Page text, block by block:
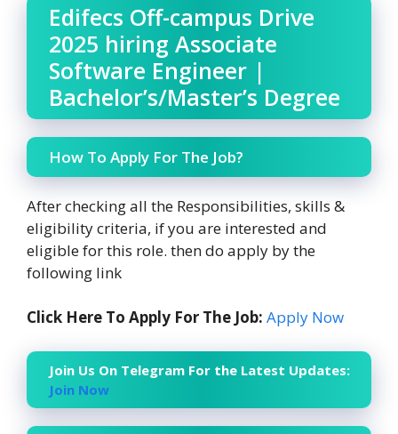
Edifecs Off-campus Drive
2025 hiring Associate
Software Engineer |
Bachelor’s/Master’s Degree
How To Apply For The Job?
After checking all the Responsibilities, skills &
eligibility criteria, if you are interested and
eligible for this role. then do apply by the
following link
Click Here To Apply For The Job: Apply Now
Join Us On Telegram For the Latest Updates:
Join Now